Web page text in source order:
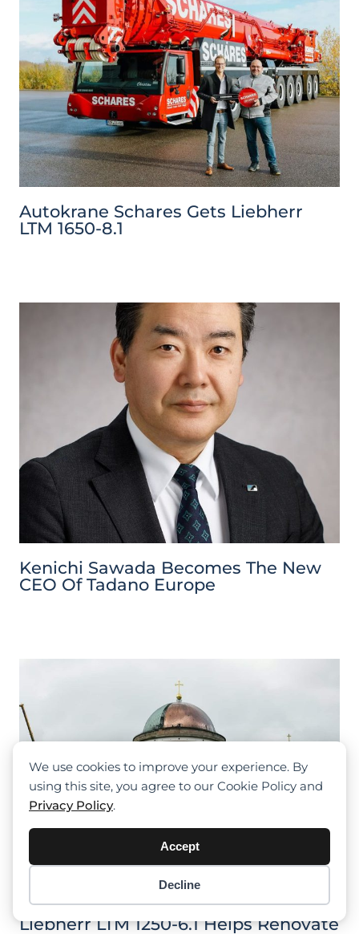
We use cookies to improve your experience. By
using this site, you agree to our Cookie Policy and
Privacy Policy.
Accept
Decline
Autokrane Schares Gets Liebherr
LTM 1650-8.1
Kenichi Sawada Becomes The New
CEO Of Tadano Europe
Liebherr LTM 1250-6.1 Helps Renovate
0 items -$0.00
Checkout